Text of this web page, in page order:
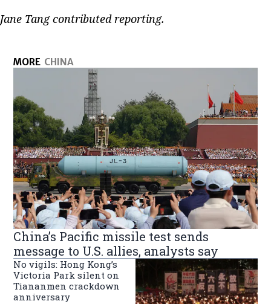
Jane Tang contributed reporting.
MORE CHINA
China’s Pacific missile test sends
message to U.S. allies, analysts say
No vigils: Hong Kong’s
Victoria Park silent on
Tiananmen crackdown
anniversary